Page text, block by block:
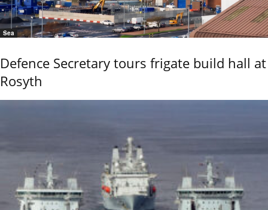
Sea
Defence Secretary tours frigate build hall at
Rosyth